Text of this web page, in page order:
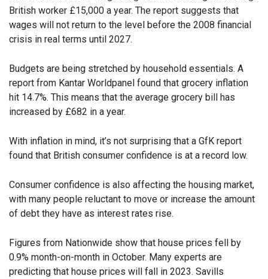
British worker £15,000 a year. The report suggests that
wages will not return to the level before the 2008 financial
crisis in real terms until 2027.
Budgets are being stretched by household essentials. A
report from Kantar Worldpanel found that grocery inflation
hit 14.7%. This means that the average grocery bill has
increased by £682 in a year.
With inflation in mind, it’s not surprising that a GfK report
found that British consumer confidence is at a record low.
Consumer confidence is also affecting the housing market,
with many people reluctant to move or increase the amount
of debt they have as interest rates rise.
Figures from Nationwide show that house prices fell by
0.9% month-on-month in October. Many experts are
predicting that house prices will fall in 2023. Savills